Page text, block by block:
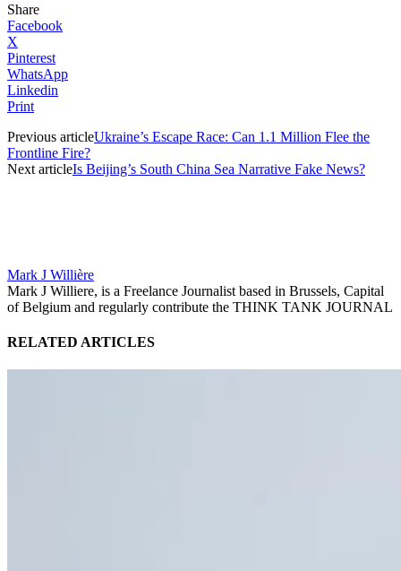
Share
Facebook
X
Pinterest
WhatsApp
Linkedin
Print
Previous articleUkraine’s Escape Race: Can 1.1 Million Flee the
Frontline Fire?
Next articleIs Beijing’s South China Sea Narrative Fake News?
Mark J Willière
Mark J Williere, is a Freelance Journalist based in Brussels, Capital
of Belgium and regularly contribute the THINK TANK JOURNAL
RELATED ARTICLES